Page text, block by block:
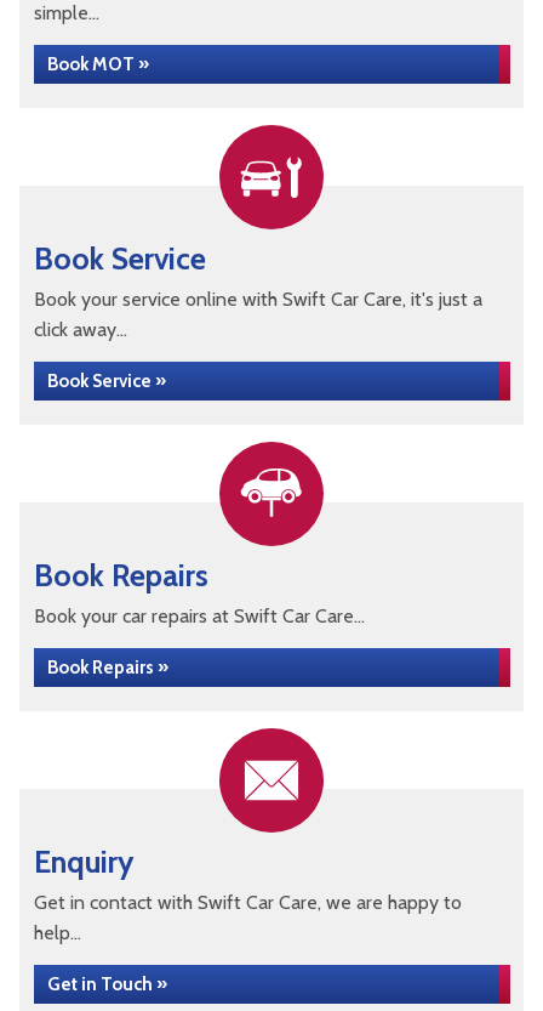
simple...
Book MOT »
Book Service
Book your service online with Swift Car Care, it's just a
click away...
Book Service »
Book Repairs
Book your car repairs at Swift Car Care...
Book Repairs »
Enquiry
Get in contact with Swift Car Care, we are happy to
help...
Get in Touch »